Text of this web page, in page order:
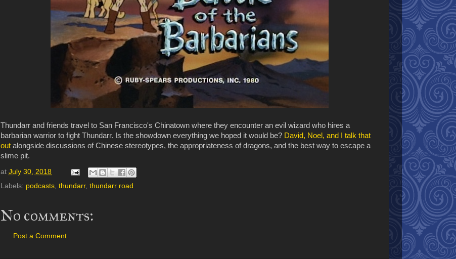
Thundarr and friends travel to San Francisco's Chinatown where they encounter an evil wizard who hires a
barbarian warrior to fight Thundarr. Is the showdown everything we hoped it would be? David, Noel, and I talk that
out alongside discussions of Chinese stereotypes, the appropriateness of dragons, and the best way to escape a
slime pit.
at July 30, 2018
Labels: podcasts, thundarr, thundarr road
No comments:
Post a Comment